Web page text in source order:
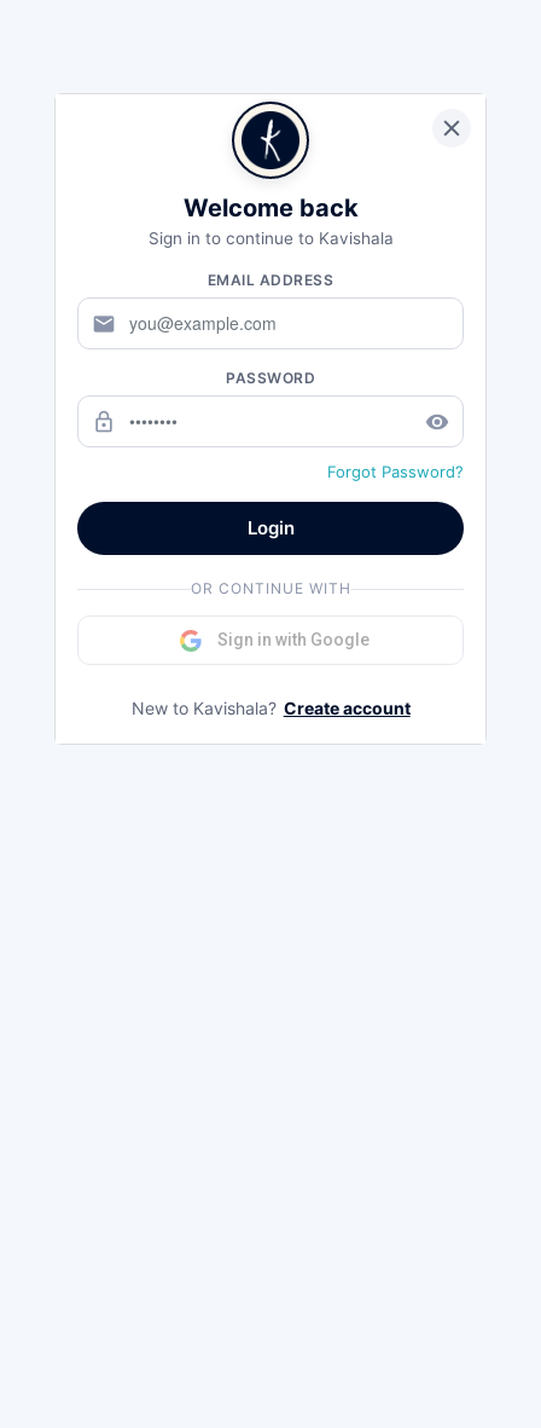
Welcome back
Sign in to continue to Kavishala
EMAIL ADDRESS
mail
PASSWORD
lock_outline remove_red_eye
Forgot Password?
Login
OR CONTINUE WITH
Sign in with Google
New to Kavishala? Create account